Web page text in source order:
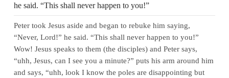
he said. “This shall never happen to you!”
Peter took Jesus aside and began to rebuke him saying,
“Never, Lord!” he said. “This shall never happen to you!”
Wow! Jesus speaks to them (the disciples) and Peter says,
“uhh, Jesus, can I see you a minute?” puts his arm around him
and says, “uhh, look I know the poles are disappointing but